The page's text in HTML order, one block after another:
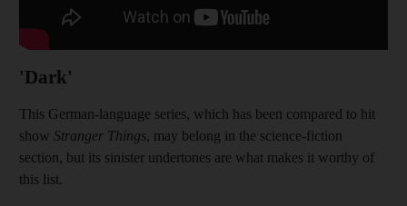
'Dark'
This German-language series, which has been compared to hit
show Stranger Things, may belong in the science-fiction
section, but its sinister undertones are what makes it worthy of
this list.